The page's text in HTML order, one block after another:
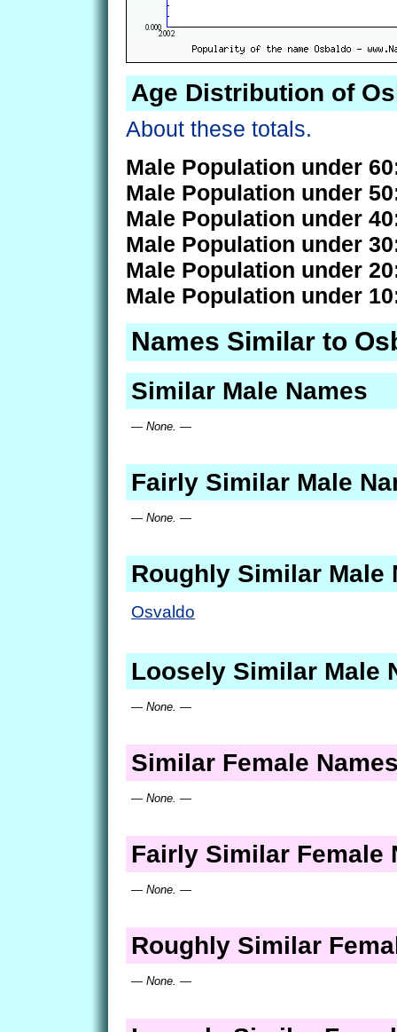
Age Distribution of
About these totals.
Male Population under
Male Population under
Male Population under
Male Population under
Male Population under
Male Population under
Names Similar to
Similar Male Names
— None. —
Fairly Similar Male
— None. —
Roughly Similar Male
Osvaldo
Loosely Similar Male
— None. —
Similar Female
— None. —
Fairly Similar Female
— None. —
Roughly Similar
— None. —